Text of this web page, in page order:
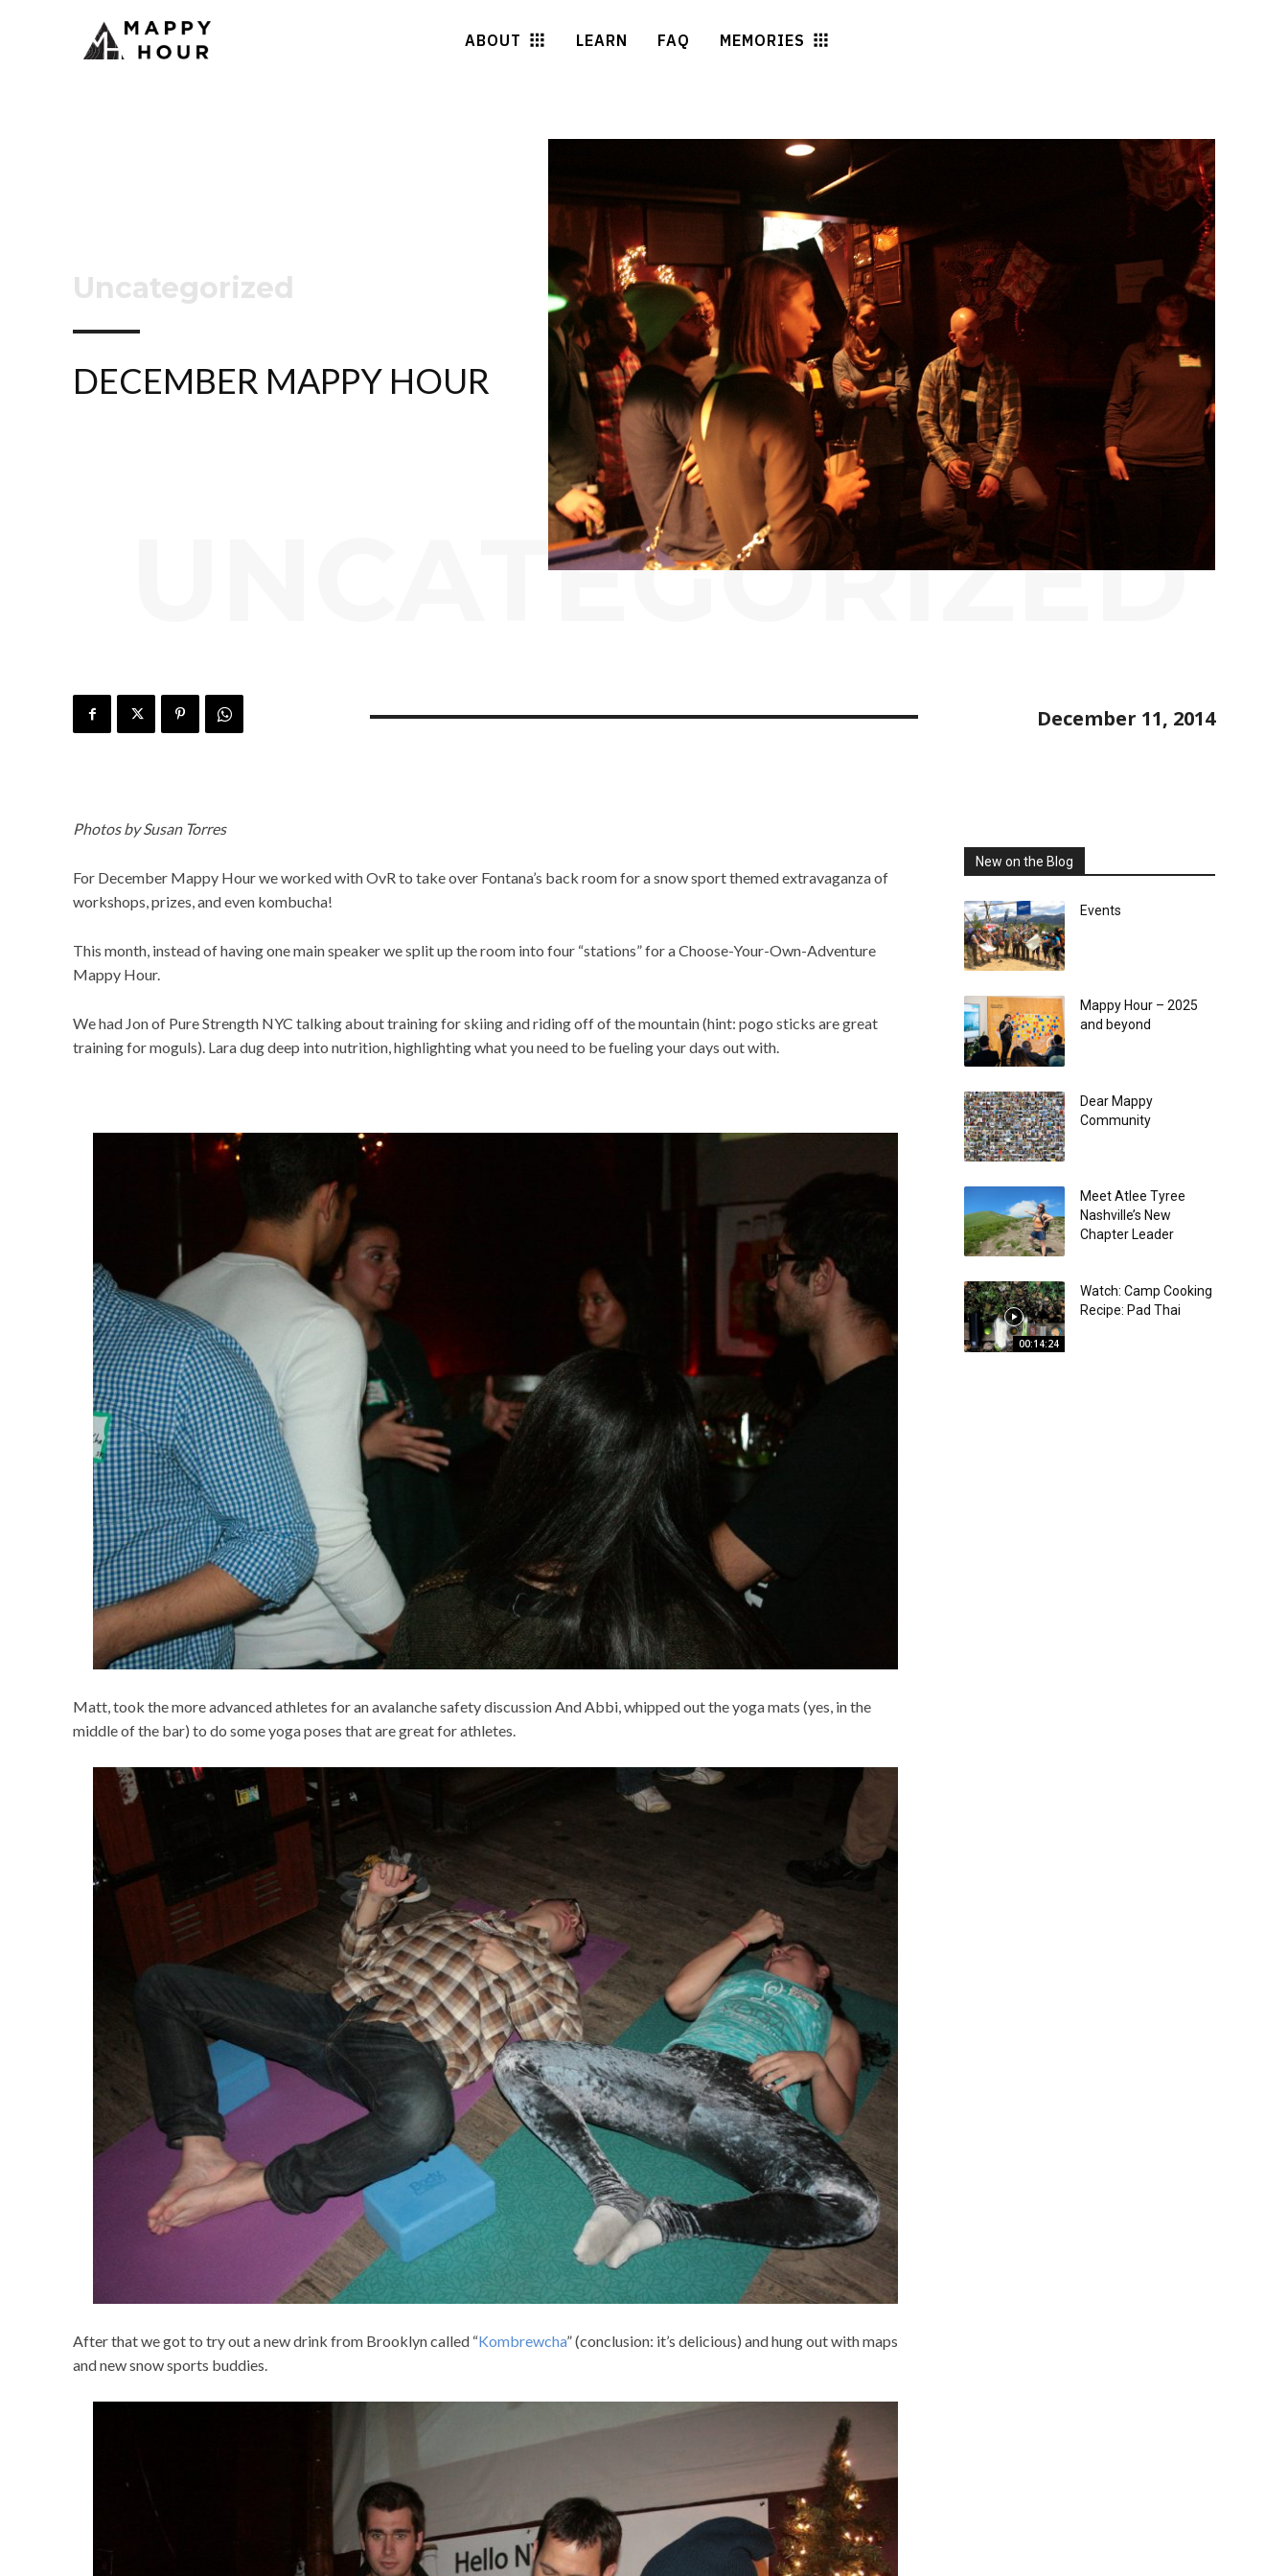
ABOUT LEARN FAQ MEMORIES
Uncategorized
DECEMBER MAPPY HOUR
UNCATEGORIZED
December 11, 2014
Photos by Susan Torres
For December Mappy Hour we worked with OvR to take over Fontana’s back room for a snow sport themed extravaganza of
workshops, prizes, and even kombucha!
This month, instead of having one main speaker we split up the room into four “stations” for a Choose-Your-Own-Adventure
Mappy Hour.
We had Jon of Pure Strength NYC talking about training for skiing and riding off of the mountain (hint: pogo sticks are great
training for moguls). Lara dug deep into nutrition, highlighting what you need to be fueling your days out with.
Matt, took the more advanced athletes for an avalanche safety discussion And Abbi, whipped out the yoga mats (yes, in the
middle of the bar) to do some yoga poses that are great for athletes.
After that we got to try out a new drink from Brooklyn called “Kombrewcha” (conclusion: it’s delicious) and hung out with maps
and new snow sports buddies.
New on the Blog
Events
Mappy Hour – 2025
and beyond
Dear Mappy
Community
Meet Atlee Tyree
Nashville’s New
Chapter Leader
00:14:24
Watch: Camp Cooking
Recipe: Pad Thai